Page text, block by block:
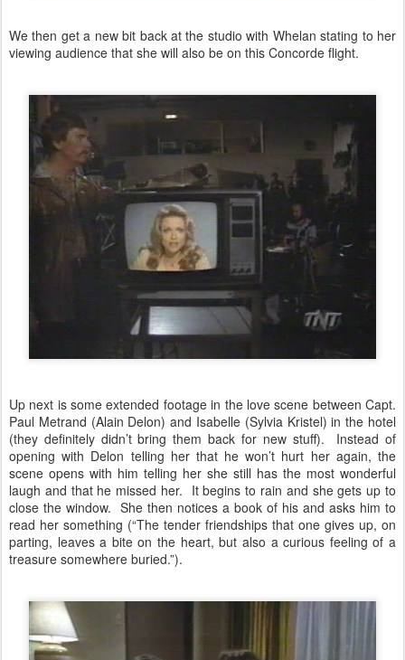
We then get a new bit back at the studio with Whelan stating to her
viewing audience that she will also be on this Concorde flight.
Up next is some extended footage in the love scene between Capt.
Paul Metrand (Alain Delon) and Isabelle (Sylvia Kristel) in the hotel
(they definitely didn’t bring them back for new stuff). Instead of
opening with Delon telling her that he won’t hurt her again, the
scene opens with him telling her she still has the most wonderful
laugh and that he missed her. It begins to rain and she gets up to
close the window. She then notices a book of his and asks him to
read her something (“The tender friendships that one gives up, on
parting, leaves a bite on the heart, but also a curious feeling of a
treasure somewhere buried.”).